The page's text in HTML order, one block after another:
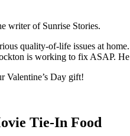
writer of Sunrise Stories.
quality-of-life issues at
is working to fix ASAP.
Valentine’s Day gift!
Tie-In Food